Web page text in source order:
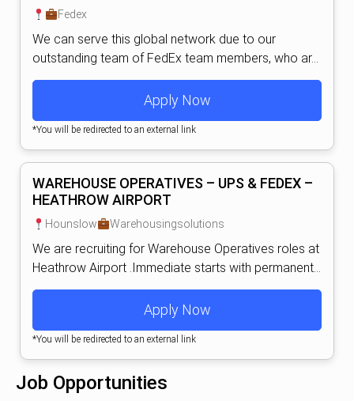
Fedex
We can serve this global network due to our
outstanding team of FedEx team members, who ar...
Apply Now
*You will be redirected to an external link
WAREHOUSE OPERATIVES – UPS & FEDEX –
HEATHROW AIRPORT
Hounslow Warehousingsolutions
We are recruiting for Warehouse Operatives roles at
Heathrow Airport .Immediate starts with permanent...
Apply Now
*You will be redirected to an external link
Job Opportunities